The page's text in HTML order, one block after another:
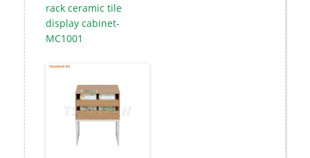
rack ceramic tile
display cabinet-
MC1001